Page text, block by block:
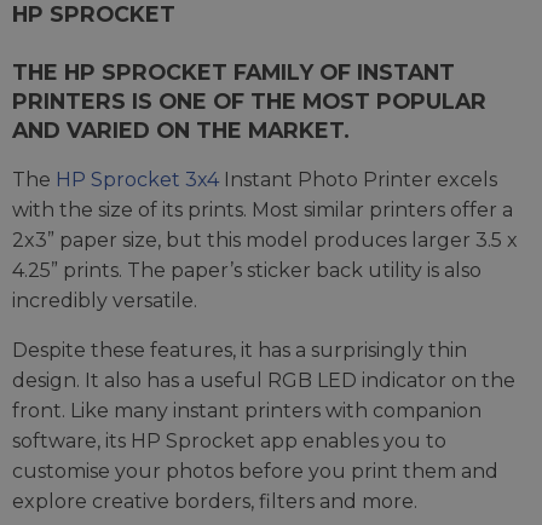
HP SPROCKET
THE HP SPROCKET FAMILY OF INSTANT
PRINTERS IS ONE OF THE MOST POPULAR
AND VARIED ON THE MARKET.
The HP Sprocket 3x4 Instant Photo Printer excels
with the size of its prints. Most similar printers offer a
2x3” paper size, but this model produces larger 3.5 x
4.25” prints. The paper’s sticker back utility is also
incredibly versatile.
Despite these features, it has a surprisingly thin
design. It also has a useful RGB LED indicator on the
front. Like many instant printers with companion
software, its HP Sprocket app enables you to
customise your photos before you print them and
explore creative borders, filters and more.